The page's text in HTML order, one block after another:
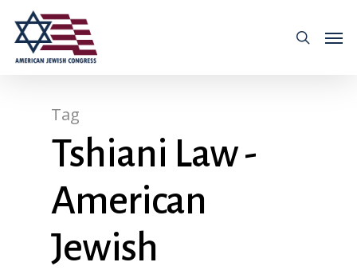
Tag
Tshiani Law -
American
Jewish